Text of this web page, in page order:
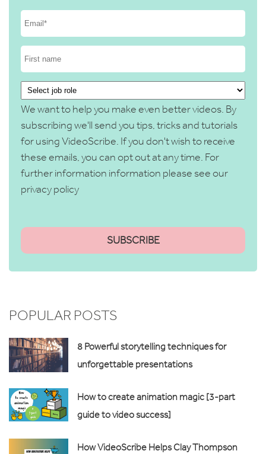
We want to help you make even better videos. By
subscribing we'll send you tips, tricks and tutorials
for using VideoScribe. If you don't wish to receive
these emails, you can opt out at any time. For
further information information please see our
privacy policy
POPULAR POSTS
8 Powerful storytelling techniques for
unforgettable presentations
How to create animation magic [3-part
guide to video success]
How VideoScribe Helps Clay Thompson